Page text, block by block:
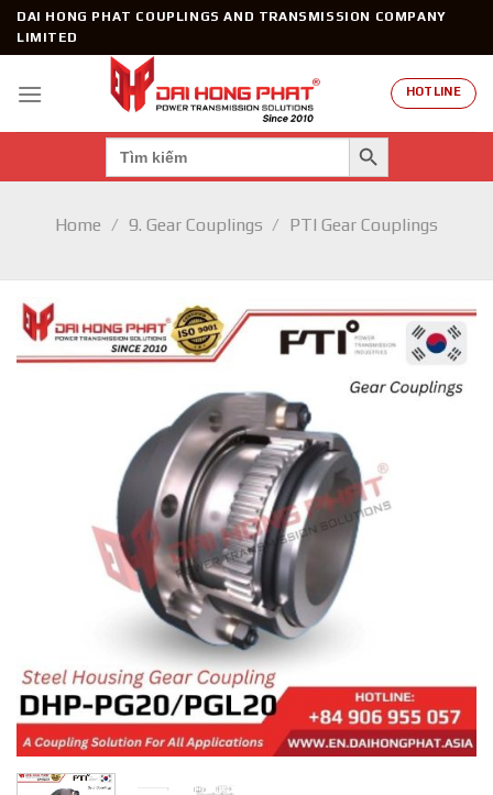
SkipDAI HONG PHAT COUPLINGS AND TRANSMISSION COMPANY
LIMITED
HOTLINE
Search
for:
SEARCH BUTTON
Home / 9. Gear Couplings / PTI Gear Couplings